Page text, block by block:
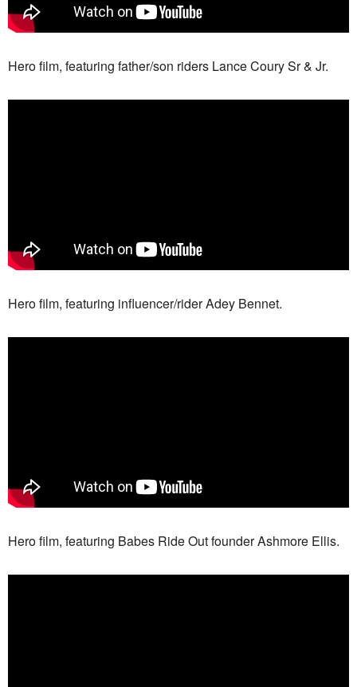
Hero film, featuring father/son riders Lance Coury Sr & Jr.
Hero film, featuring influencer/rider Adey Bennet.
Hero film, featuring Babes Ride Out founder Ashmore Ellis.